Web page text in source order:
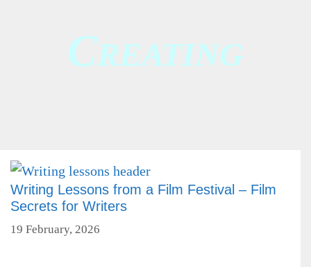
CREATING
Writing Lessons from a Film Festival – Film
Secrets for Writers
19 February, 2026